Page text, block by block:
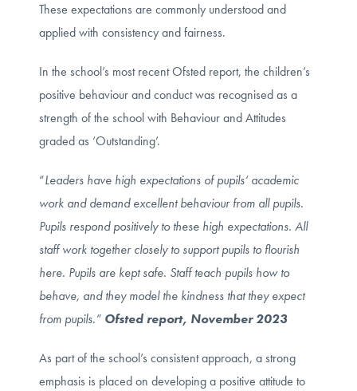
These expectations are commonly understood and
applied with consistency and fairness.
In the school’s most recent Ofsted report, the children’s
positive behaviour and conduct was recognised as a
strength of the school with Behaviour and Attitudes
graded as ‘Outstanding’.
“Leaders have high expectations of pupils’ academic
work and demand excellent behaviour from all pupils.
Pupils respond positively to these high expectations. All
staff work together closely to support pupils to flourish
here. Pupils are kept safe. Staff teach pupils how to
behave, and they model the kindness that they expect
from pupils.”Ofsted report, November 2023
As part of the school’s consistent approach, a strong
emphasis is placed on developing a positive attitude to